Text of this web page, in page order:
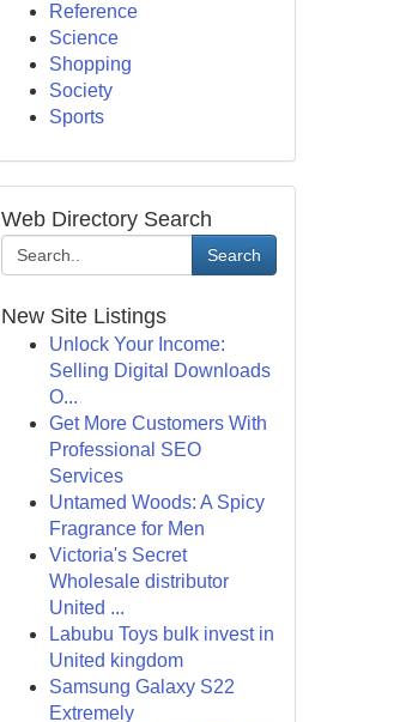
Reference
Science
Shopping
Society
Sports
Web Directory Search
Search
New Site Listings
Unlock Your Income:
Selling Digital Downloads
O...
Get More Customers With
Professional SEO
Services
Untamed Woods: A Spicy
Fragrance for Men
Victoria's Secret
Wholesale distributor
United ...
Labubu Toys bulk invest in
United kingdom
Samsung Galaxy S22
Extremely